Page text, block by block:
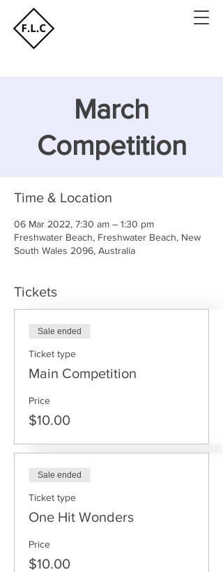
March
Competition
Time & Location
06 Mar 2022, 7:30 am – 1:30 pm
Freshwater Beach, Freshwater Beach, New
South Wales 2096, Australia
Tickets
Sale ended
Ticket type
Main Competition
Price
$10.00
Sale ended
Ticket type
One Hit Wonders
Price
$10.00